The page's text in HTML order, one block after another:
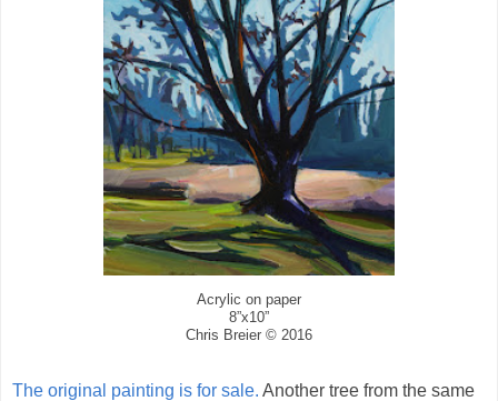
Acrylic on paper
8”x10”
Chris Breier © 2016
The original painting is for sale. Another tree from the same